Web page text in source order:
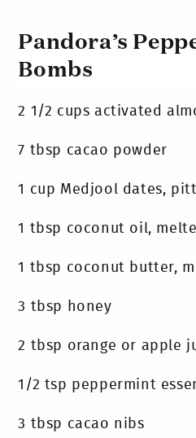
Pandora’s
Bombs
2 1/2 cups activated
7 tbsp cacao powder
1 cup Medjool dates,
1 tbsp coconut oil,
1 tbsp coconut butter,
3 tbsp honey
2 tbsp orange or apple
1/2 tsp peppermint
3 tbsp cacao nibs